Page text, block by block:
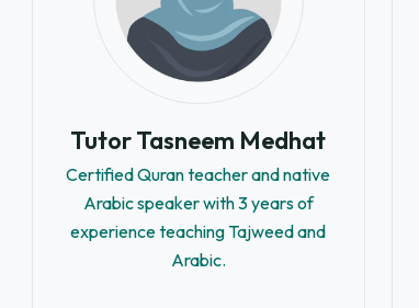
Tutor Tasneem Medhat
Certified Quran teacher and native
Arabic speaker with 3 years of
experience teaching Tajweed and
Arabic.